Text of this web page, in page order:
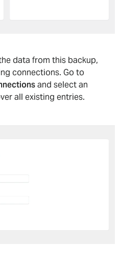
data from this backup,
connections. Go to
and select an
all existing entries.